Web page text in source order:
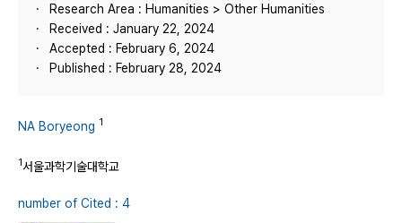
Research Area : Humanities > Other Humanities
Received : January 22, 2024
Accepted : February 6, 2024
Published : February 28, 2024
NA Boryeong 1
1서울과학기술대학교
number of Cited : 4